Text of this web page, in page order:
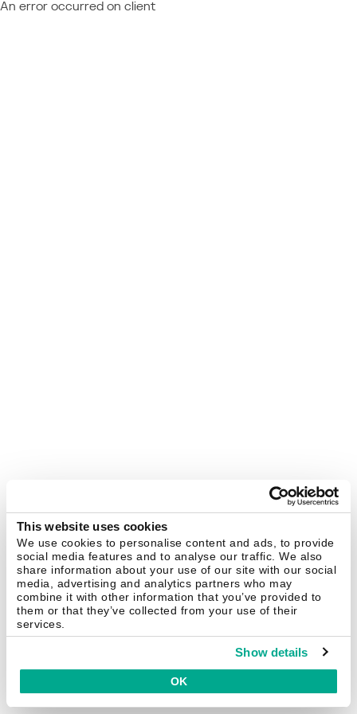
This website uses cookies
We use cookies to personalise content and ads, to provide
social media features and to analyse our traffic. We also
share information about your use of our site with our social
media, advertising and analytics partners who may
combine it with other information that you’ve provided to
them or that they’ve collected from your use of their
services.
Show details
OK
An error occurred on client